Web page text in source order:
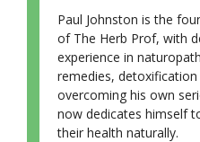
Paul Johnston is the
of The Herb Prof, with
experience in
remedies,
overcoming his own
now dedicates himself
their health naturally.